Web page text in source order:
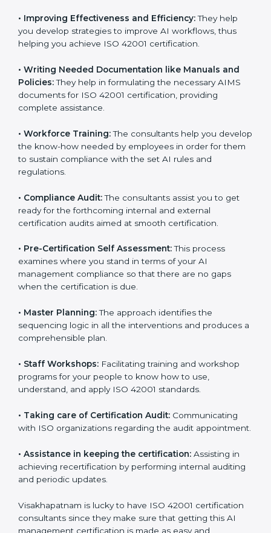
•Evaluation: The consultants work with you to
pinpoint the gap between your existing AI measures
•Improving Effectiveness and Efficiency:They help
you develop strategies to improve AI workflows, thus
helping you achieve ISO 42001 certification.
• Writing Needed Documentation like Manuals and
Policies:They help in formulating the necessary AIMS
documents for ISO 42001 certification, providing
complete assistance.
• Workforce Training:The consultants help you
develop the know-how needed by employees in order
for them to sustain compliance with the set AI rules
•Compliance Audit:The consultants assist you to get
ready for the forthcoming internal and external
certification audits aimed at smooth certification.
• Pre-Certification Self Assessment:This process
examines where you stand in terms of your AI
management compliance so that there are no gaps
•Master Planning:The approach identifies the
sequencing logic in all the interventions and produces
•Staff Workshops:Facilitating training and workshop
understand, and apply ISO 42001 standards.
•Taking care of Certification Audit:
appointment.
•Assistance in keeping the certification:Assisting in